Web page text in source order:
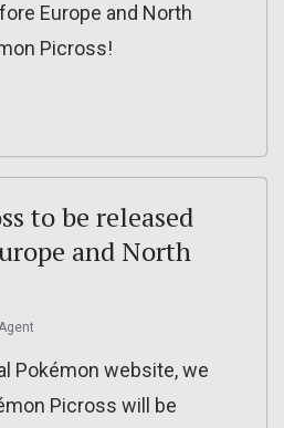
Europe and North
Picross!
to be released
and North
Pokémon website, we
Picross will be